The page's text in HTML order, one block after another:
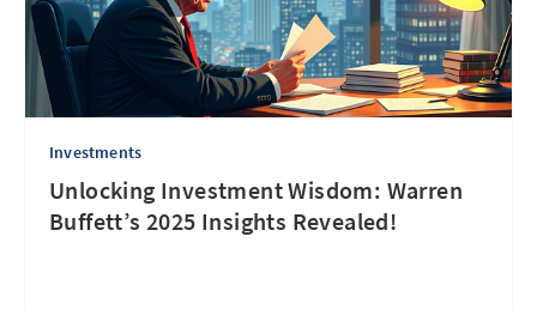
Investments
Unlocking Investment Wisdom: Warren
Buffett’s 2025 Insights Revealed!